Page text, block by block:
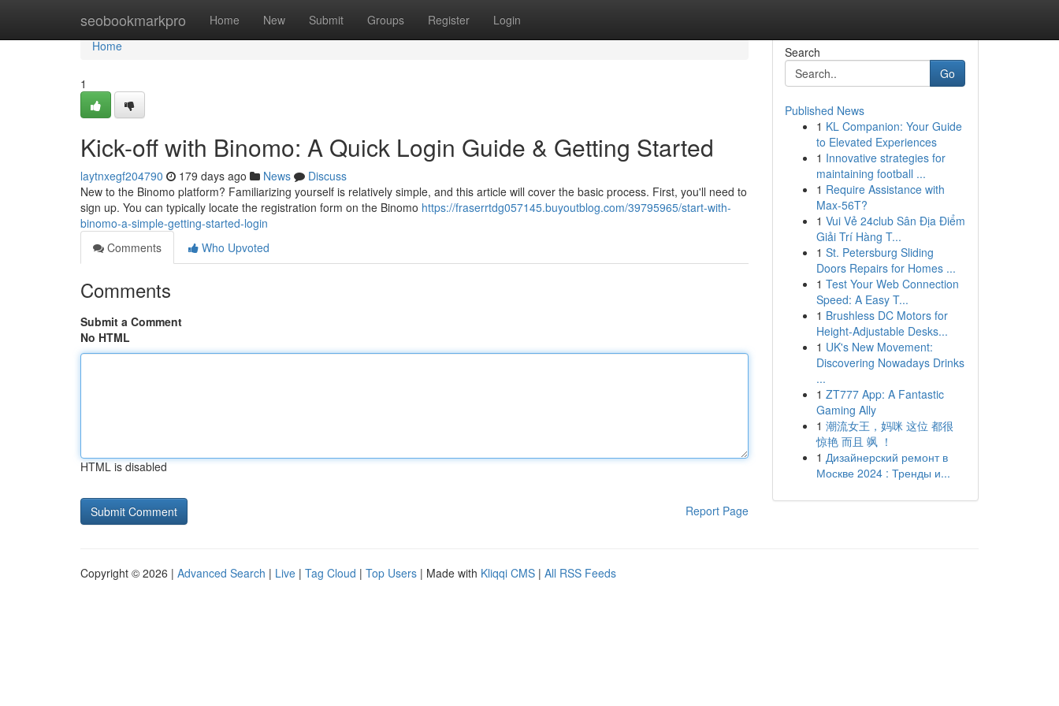
seobookmarkpro Home New Submit Groups Register Login
Home
Home
1
Kick-off with Binomo: A Quick Login Guide & Getting Started
laytnxegf204790 179 days ago News
Discuss
New to the Binomo platform? Familiarizing yourself is relatively simple, and this article will cover the basic process. First, you'll need to
sign up. You can typically locate the registration form on the Binomo https://fraserrtdg057145.buyoutblog.com/39795965/start-with-
binomo-a-simple-getting-started-login
Comments
Who Upvoted
Comments
Submit a Comment
No HTML
HTML is disabled
Report Page
Search
Go
Published News
1 KL Companion: Your Guide
to Elevated Experiences
1 Innovative strategies for
maintaining football ...
1 Require Assistance with
Max-56T?
1 Vui Vẻ 24club Sân Địa Điểm
Giải Trí Hàng T...
1 St. Petersburg Sliding
Doors Repairs for Homes ...
1 Test Your Web Connection
Speed: A Easy T...
1 Brushless DC Motors for
Height-Adjustable Desks...
1 UK's New Movement:
Discovering Nowadays Drinks
...
1 ZT777 App: A Fantastic
Gaming Ally
1 潮流女王，妈咪 这位 都很
惊艳 而且 飒 ！
1 Дизайнерский ремонт в
Москве 2024 : Тренды и...
Copyright © 2026 | Advanced Search | Live | Tag Cloud | Top Users | Made with Kliqqi CMS | All RSS Feeds